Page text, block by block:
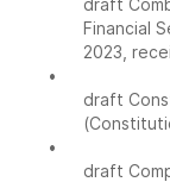
draft
Financial
2023,
•
draft
•
draft